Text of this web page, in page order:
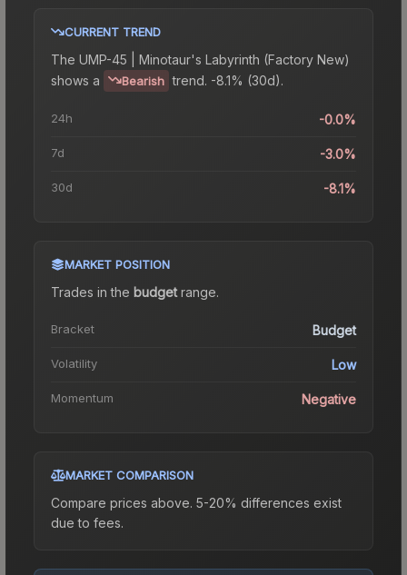
CURRENT TREND
The UMP-45 | Minotaur's Labyrinth (Factory New)
shows a
Bearish trend. -8.1% (30d).
24h -0.0%
7d -3.0%
30d -8.1%
MARKET POSITION
Trades in the budgetrange.
Bracket Budget
Volatility Low
Momentum Negative
MARKET COMPARISON
Compare prices above. 5-20% differences exist
due to fees.